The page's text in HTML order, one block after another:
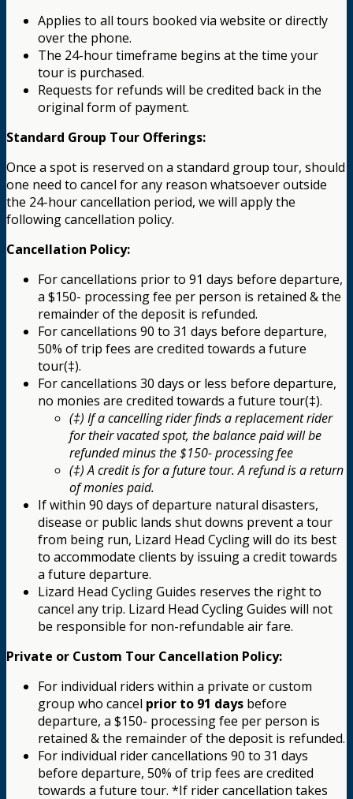
Applies to all tours booked via website or directly
over the phone.
The 24-hour timeframe begins at the time your
tour is purchased.
Requests for refunds will be credited back in the
original form of payment.
Standard Group Tour Offerings:
Once a spot is reserved on a standard group tour, should
one need to cancel for any reason whatsoever outside
the 24-hour cancellation period, we will apply the
following cancellation policy.
Cancellation Policy:
For cancellations prior to 91 days before departure,
a $150- processing fee per person is retained & the
remainder of the deposit is refunded.
For cancellations 90 to 31 days before departure,
50% of trip fees are credited towards a future
tour(‡).
For cancellations 30 days or less before departure,
no monies are credited towards a future tour(‡).
(‡) If a cancelling rider finds a replacement rider
for their vacated spot, the balance paid will be
refunded minus the $150- processing fee
(‡) A credit is for a future tour. A refund is a return
of monies paid.
If within 90 days of departure natural disasters,
disease or public lands shut downs prevent a tour
from being run, Lizard Head Cycling will do its best
to accommodate clients by issuing a credit towards
a future departure.
Lizard Head Cycling Guides reserves the right to
cancel any trip. Lizard Head Cycling Guides will not
be responsible for non-refundable air fare.
Private or Custom Tour Cancellation Policy:
For individual riders within a private or custom
group who cancel prior to 91 days before
departure, a $150- processing fee per person is
retained & the remainder of the deposit is refunded.
For individual rider cancellations 90 to 31 days
before departure, 50% of trip fees are credited
towards a future tour. *If rider cancellation takes